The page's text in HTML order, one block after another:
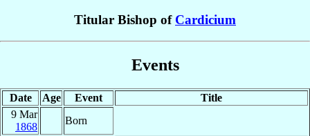
Titular Bishop of Cardicium
Events
Date Age Event
Title
9 Mar
1868
Born